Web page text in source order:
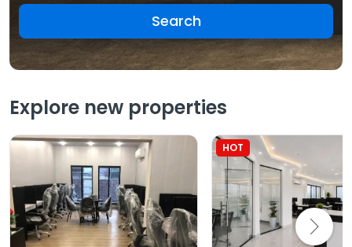
Search
Explore new properties
HOT